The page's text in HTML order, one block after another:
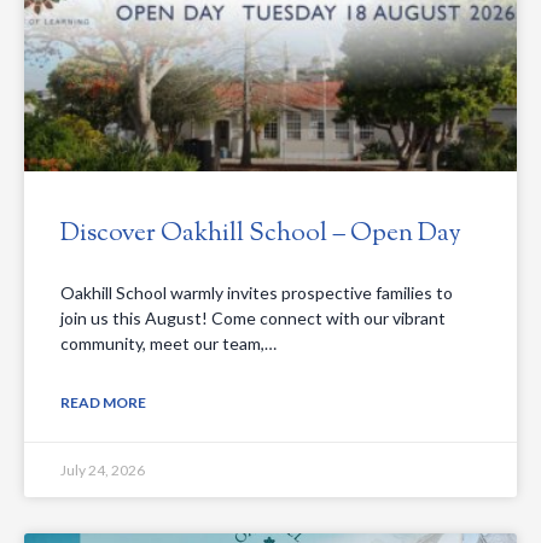
Discover Oakhill School – Open Day
Oakhill School warmly invites prospective families to
join us this August! Come connect with our vibrant
community, meet our team,…
READ MORE
July 24, 2026